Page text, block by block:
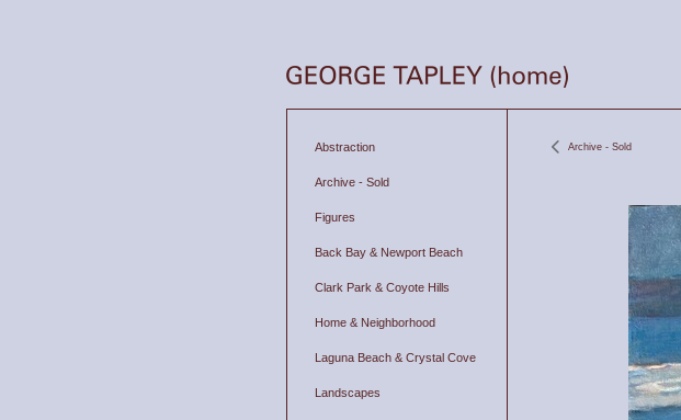
Abstraction
Archive - Sold
Figures
Back Bay & Newport Beach
Clark Park & Coyote Hills
Home & Neighborhood
Laguna Beach & Crystal Cove
Landscapes
Archive - Sold